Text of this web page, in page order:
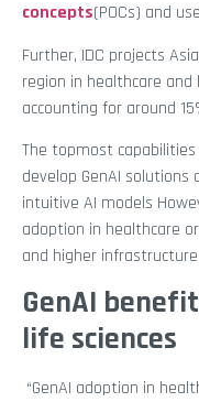
concepts(POCs) and
Further, IDC projects
region in healthcare and
accounting for around
The topmost
develop GenAI
intuitive AI models
adoption in healthcare
and higher
GenAI
life sciences
“GenAI adoption in